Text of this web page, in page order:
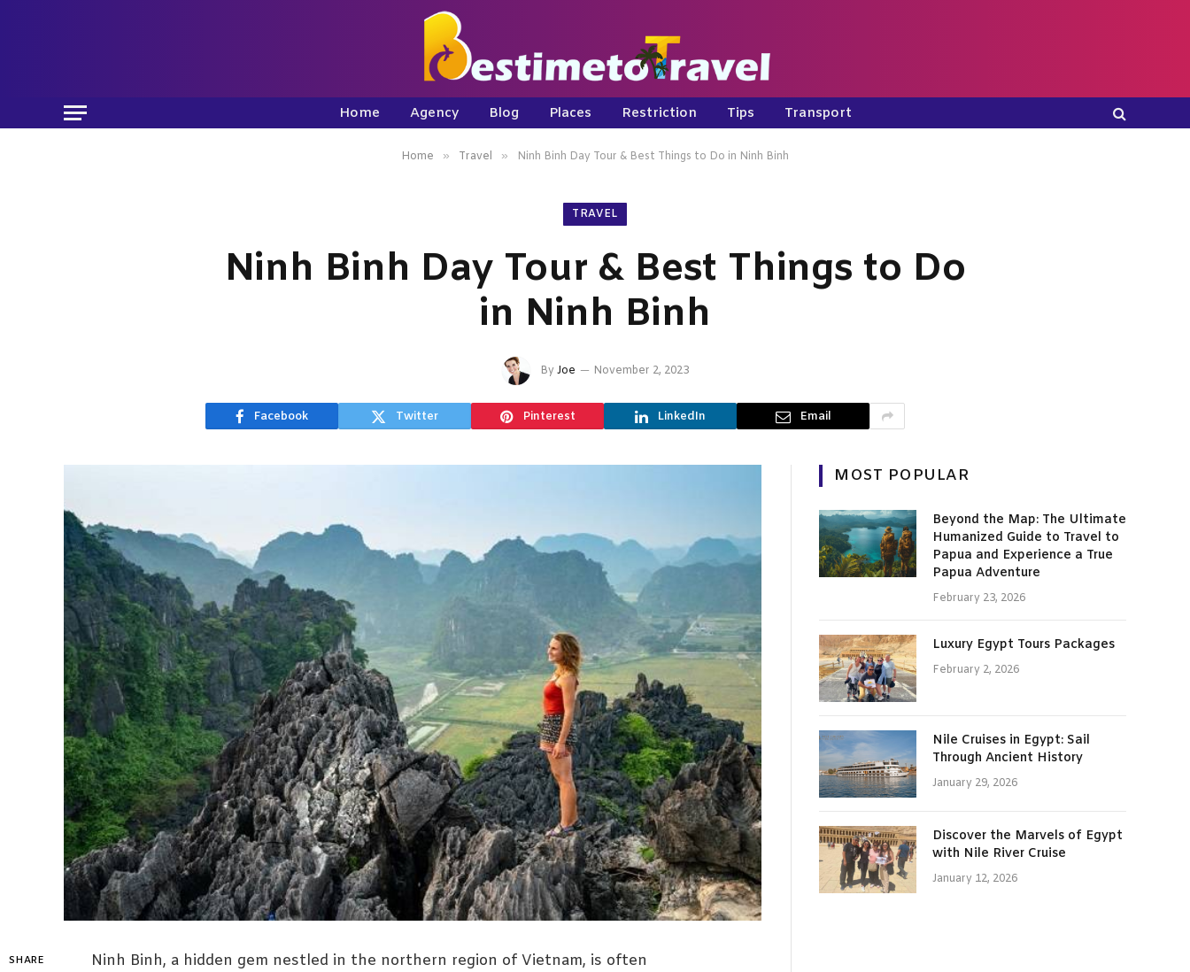
Home Agency Blog Places Restriction Tips Transport
Home » Travel » Ninh Binh Day Tour & Best Things to Do in Ninh Binh
TRAVEL
Ninh Binh Day Tour & Best Things to Do
in Ninh Binh
By Joe November 2, 2023
Facebook Twitter Pinterest LinkedIn Email
SHARE
Ninh Binh, a hidden gem nestled in the northern region of Vietnam, is often
MOST POPULAR
Beyond the Map: The Ultimate
Humanized Guide to Travel to
Papua and Experience a True
Papua Adventure
February 23, 2026
Luxury Egypt Tours Packages
February 2, 2026
Nile Cruises in Egypt: Sail
Through Ancient History
January 29, 2026
Discover the Marvels of Egypt
with Nile River Cruise
January 12, 2026